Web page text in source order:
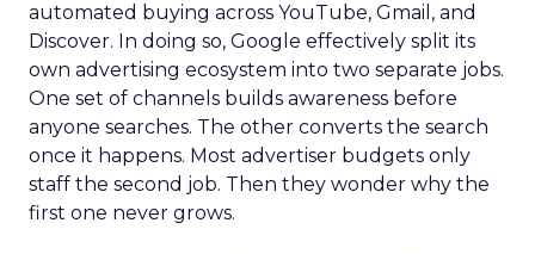
automated buying across YouTube, Gmail, and
Discover. In doing so, Google effectively split its
own advertising ecosystem into two separate jobs.
One set of channels builds awareness before
anyone searches. The other converts the search
once it happens. Most advertiser budgets only
staff the second job. Then they wonder why the
first one never grows.